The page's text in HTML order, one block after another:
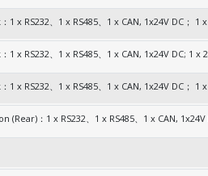
1 x RS232、1 x RS485、1 x CAN, 1x24V DC；
1 x RS232、1 x RS485、1 x CAN, 1x24V DC;
1TB)
1 x RS232、1 x RS485、1 x CAN, 1x24V DC；
(Rear)：1 x RS232、1 x RS485、1 x CAN,
1TB)